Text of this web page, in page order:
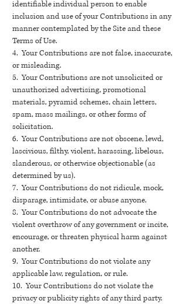
identifiable individual person to enable
inclusion and use of your Contributions in any
manner contemplated by the Site and these
Terms of Use.
4. Your Contributions are not false, inaccurate,
or misleading.
5. Your Contributions are not unsolicited or
unauthorized advertising, promotional
materials, pyramid schemes, chain letters,
spam, mass mailings, or other forms of
solicitation.
6. Your Contributions are not obscene, lewd,
lascivious, filthy, violent, harassing, libelous,
slanderous, or otherwise objectionable (as
determined by us).
7. Your Contributions do not ridicule, mock,
disparage, intimidate, or abuse anyone.
8. Your Contributions do not advocate the
violent overthrow of any government or incite,
encourage, or threaten physical harm against
another.
9. Your Contributions do not violate any
applicable law, regulation, or rule.
10. Your Contributions do not violate the
privacy or publicity rights of any third party.